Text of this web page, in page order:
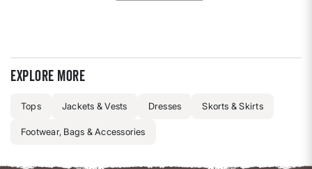
Explore more
Tops Jackets & Vests Dresses Skorts & Skirts
Footwear, Bags & Accessories